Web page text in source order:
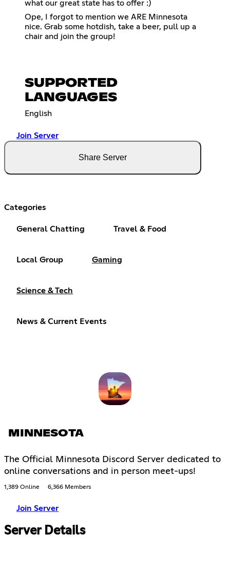
what our great state has to offer :)
Ope, I forgot to mention we ARE Minnesota
nice. Grab some hotdish, take a beer, pull up a
chair and join the group!
SUPPORTED
LANGUAGES
English
Join Server
Share Server
Categories
General Chatting Travel & Food
Local Group Gaming
Science & Tech
News & Current Events
MINNESOTA
The Official Minnesota Discord Server dedicated to
online conversations and in person meet-ups!
1,389 Online 6,366 Members
Join Server
Server Details